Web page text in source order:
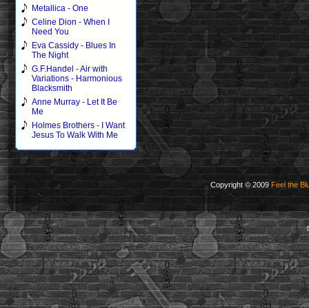
Metallica - One
Celine Dion - When I
Need You
Eva Cassidy - Blues In
The Night
G.F.Handel - Air with
Variations - Harmonious
Blacksmith
Anne Murray - Let It Be
Me
Holmes Brothers - I Want
Jesus To Walk With Me
Copyright © 2009 Feel the